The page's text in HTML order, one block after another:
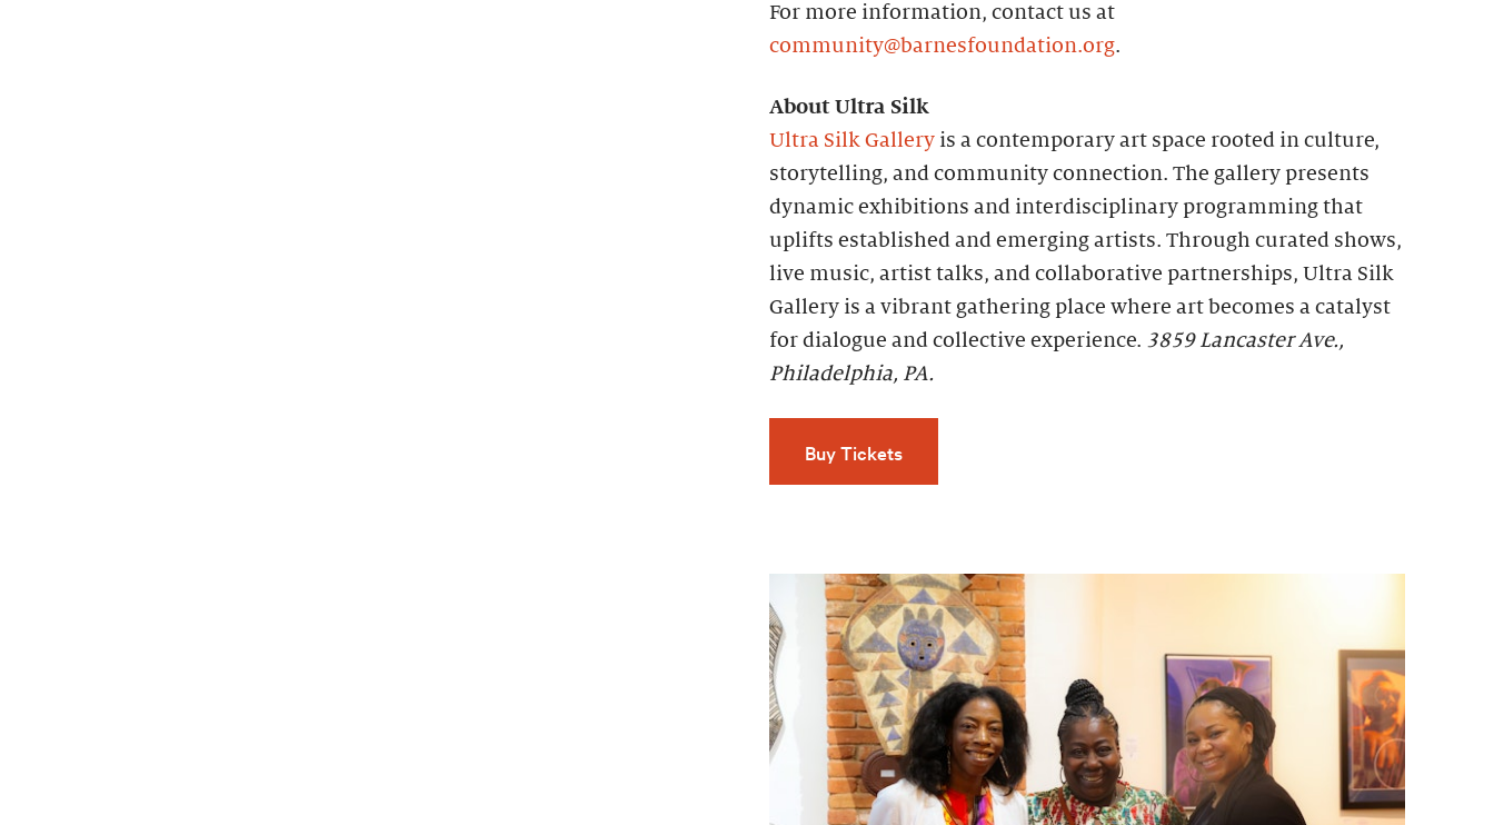
For more information, contact us at
community@barnesfoundation.org.
About Ultra Silk
Ultra Silk Gallery is a contemporary art space rooted in culture,
storytelling, and community connection. The gallery presents
dynamic exhibitions and interdisciplinary programming that
uplifts established and emerging artists. Through curated shows,
live music, artist talks, and collaborative partnerships, Ultra Silk
Gallery is a vibrant gathering place where art becomes a catalyst
for dialogue and collective experience. 3859 Lancaster Ave.,
Philadelphia, PA.
Buy Tickets